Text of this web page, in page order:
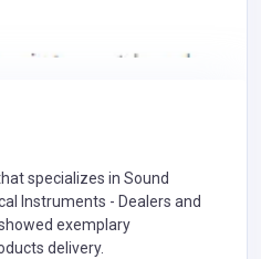
specializes in Sound
Instruments - Dealers and
exemplary
delivery.